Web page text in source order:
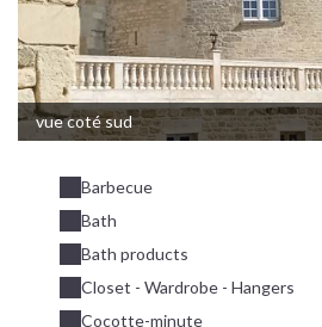
vue coté sud
Barbecue
Bath
Bath products
Closet - Wardrobe - Hangers
Cocotte-minute